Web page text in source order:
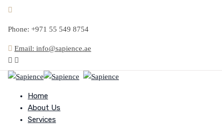
Phone: +971 55 549 8754
Email: info@sapience.ae
Home
About Us
Services